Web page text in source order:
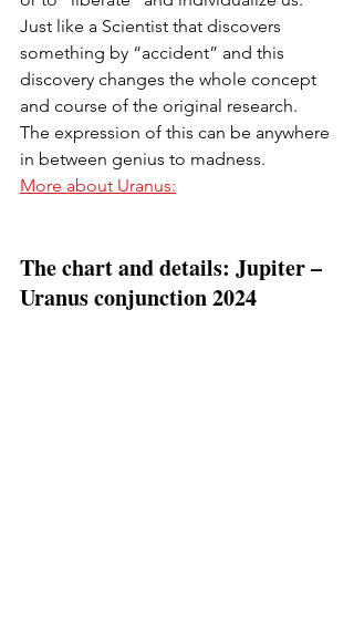
Just like a Scientist that discovers
something by “accident” and this
discovery changes the whole concept
and course of the original research.
The expression of this can be anywhere
in between genius to madness.
More about Uranus:
The chart and details: Jupiter –
Uranus conjunction 2024